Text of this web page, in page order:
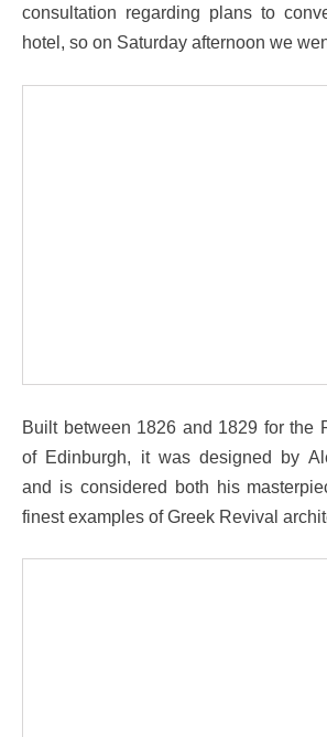
consultation regarding plans to
hotel, so on Saturday afternoon we
Built between 1826 and 1829 for the
of Edinburgh, it was designed by
and is considered both his
finest examples of Greek Revival